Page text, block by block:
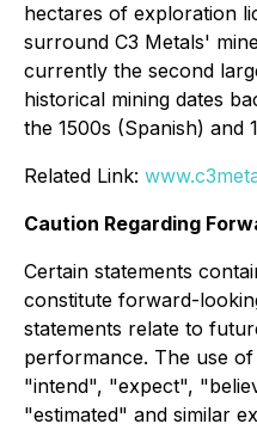
hectares of exploration
surround C3 Metals'
currently the second
historical mining dates
the 1500s (Spanish) and
Related Link:
Caution Regarding
Certain statements
constitute forward-
statements relate to
performance. The use
"intend", "expect",
"estimated" and similar